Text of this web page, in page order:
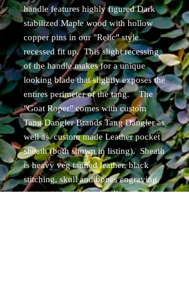
handle features highly figured Dark
stabilized Maple wood with hollow
copper pins in our "Relic" style
recessed fit up. This slight recessing
of the handle makes for a unique
looking blade that slightly exposes the
entires perimeter of the tang. The
"Goat Roper" comes with custom
Tang Dangler Brands Tang Dangler as
well as custom made Leather pocket
sheath (both shown in listing). Sheath
is heavy veg tanned leather, black
stitching, skull and bones engraving,
custom stain job, and a discreet carry